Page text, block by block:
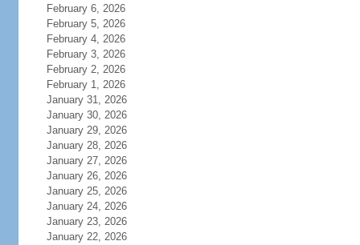
February 6, 2026
February 5, 2026
February 4, 2026
February 3, 2026
February 2, 2026
February 1, 2026
January 31, 2026
January 30, 2026
January 29, 2026
January 28, 2026
January 27, 2026
January 26, 2026
January 25, 2026
January 24, 2026
January 23, 2026
January 22, 2026